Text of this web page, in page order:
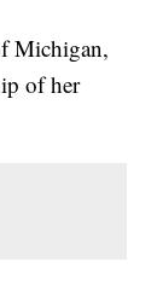
Michigan,
of her